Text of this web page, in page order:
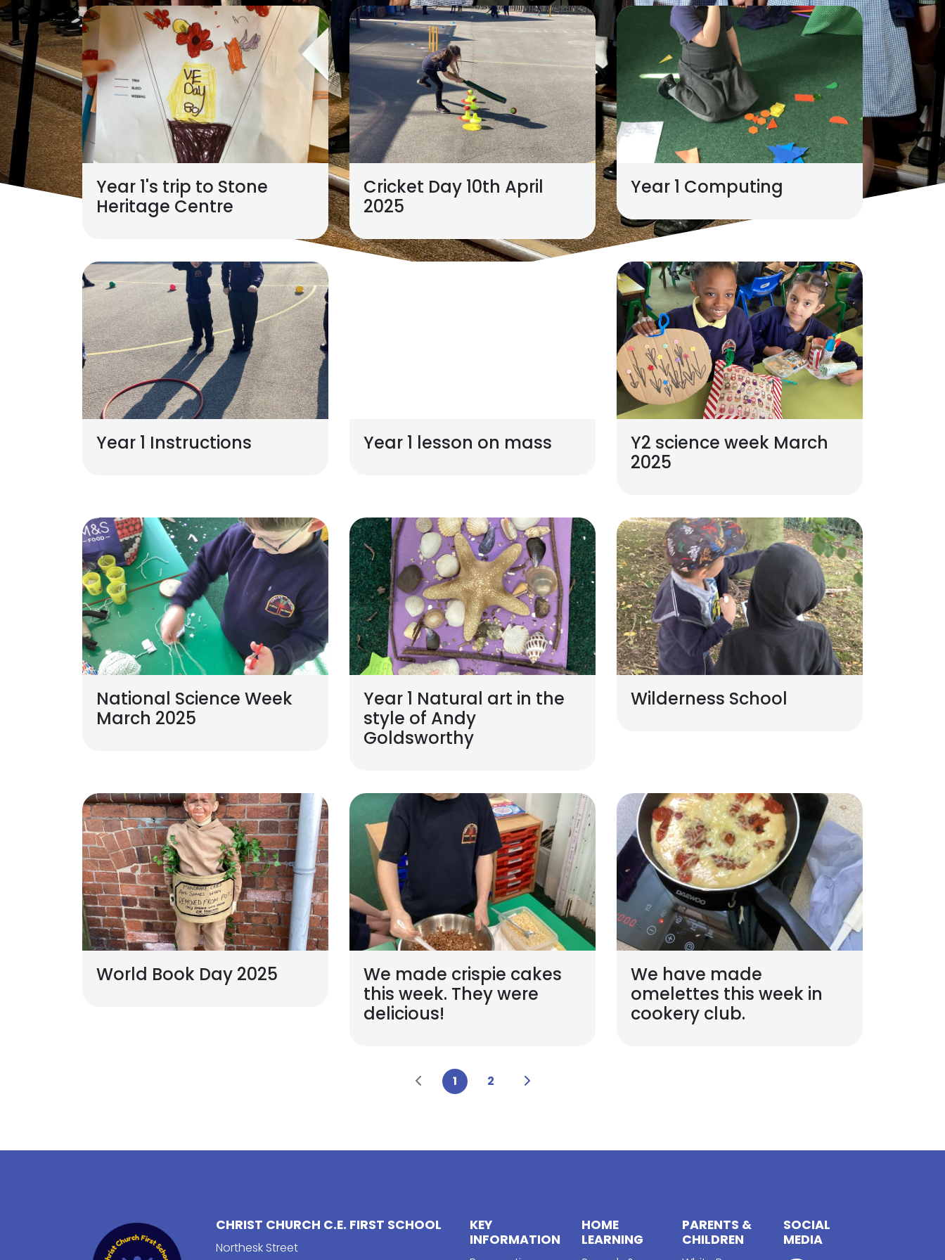
Year 1's trip to Stone
Heritage Centre
Cricket Day 10th April
2025
Year 1 Computing
Year 1 Instructions Year 1 lesson on mass
Y2 science week March
2025
National Science Week
March 2025
Year 1 Natural art in the
style of Andy
Goldsworthy
Wilderness School
World Book Day 2025
We made crispie cakes
this week. They were
delicious!
We have made
omelettes this week in
cookery club.
1 2
CHRIST CHURCH C.E. FIRST SCHOOL
Northesk Street
KEY
INFORMATION
HOME
LEARNING
PARENTS &
CHILDREN
SOCIAL
MEDIA